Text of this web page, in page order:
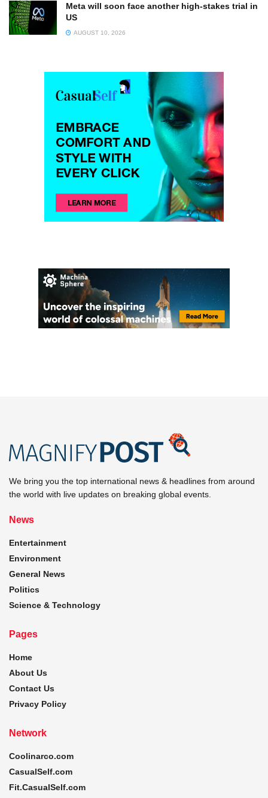
Meta will soon face another high-stakes trial in
US
AUGUST 10, 2026
We bring you the top international news & headlines from around
the world with live updates on breaking global events.
News
Entertainment
Environment
General News
Politics
Science & Technology
Pages
Home
About Us
Contact Us
Privacy Policy
Network
Coolinarco.com
CasualSelf.com
Fit.CasualSelf.com